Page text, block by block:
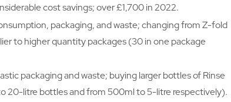
cost savings; over £1,700 in 2022.
packaging, and waste; changing from Z-fold
to higher quantity packages (30 in one package
packaging and waste; buying larger bottles of Rinse
20-litre bottles and from 500ml to 5-litre respectively).